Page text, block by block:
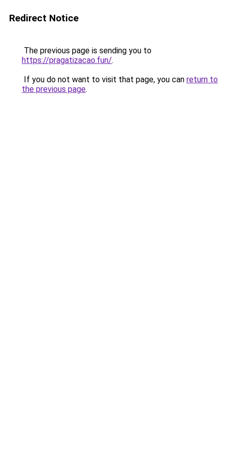
Redirect Notice
The previous page is sending you to
https://pragatizacao.fun/.
If you do not want to visit that page, you can return to
the previous page.